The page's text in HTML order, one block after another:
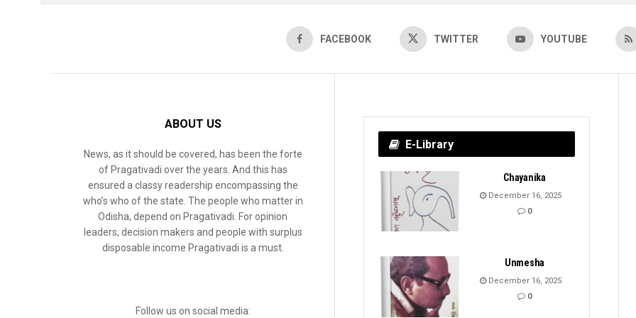
FACEBOOK TWITTER YOUTUBE
ABOUT US
News, as it should be covered, has been the forte
of Pragativadi over the years. And this has
ensured a classy readership encompassing the
who’s who of the state. The people who matter in
Odisha, depend on Pragativadi. For opinion
leaders, decision makers and people with surplus
disposable income Pragativadi is a must.
Follow us on social media:
E-Library
Chayanika
December 16, 2025
0
Unmesha
December 16, 2025
0